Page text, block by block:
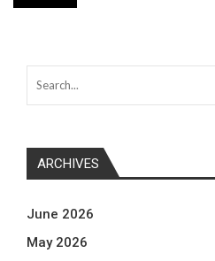
ARCHIVES
June 2026
May 2026